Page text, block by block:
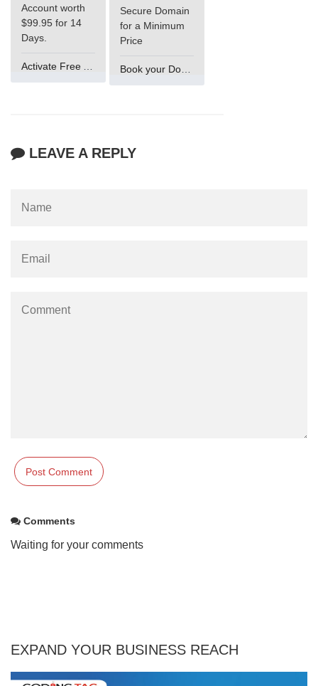
Account worth
$99.95 for 14
Days.
Secure Domain
for a Minimum
Price
Book your Domain Now
LEAVE A REPLY
Comments
Waiting for your comments
EXPAND YOUR BUSINESS REACH